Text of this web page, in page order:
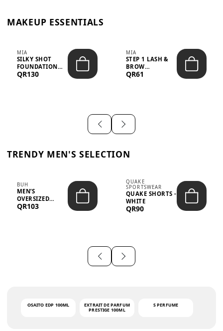
MAKEUP ESSENTIALS
MIA
SILKY SHOT
FOUNDATION
19WO MEDIUM-
QR130
MIA
STEP 1 LASH &
BROW
STRENGTHENING
QR61
TRENDY MEN'S SELECTION
BUH
MEN’S
OVERSIZED
GRAPHIC T-
QR103
QUAKE
SPORTSWEAR
QUAKE SHORTS -
WHITE
QR90
OSAITO EDP 100ML
EXTRAIT DE PARFUM
PRESTIGE 100ML
S PERFUME